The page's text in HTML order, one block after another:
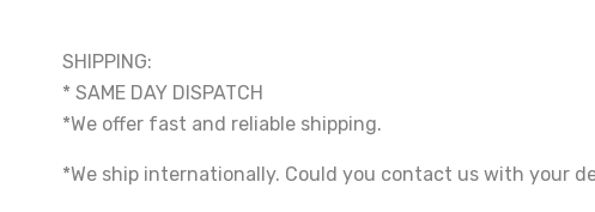
SHIPPING:
* SAME DAY DISPATCH
*We offer fast and reliable shipping.
*We ship internationally. Could you contact us with your